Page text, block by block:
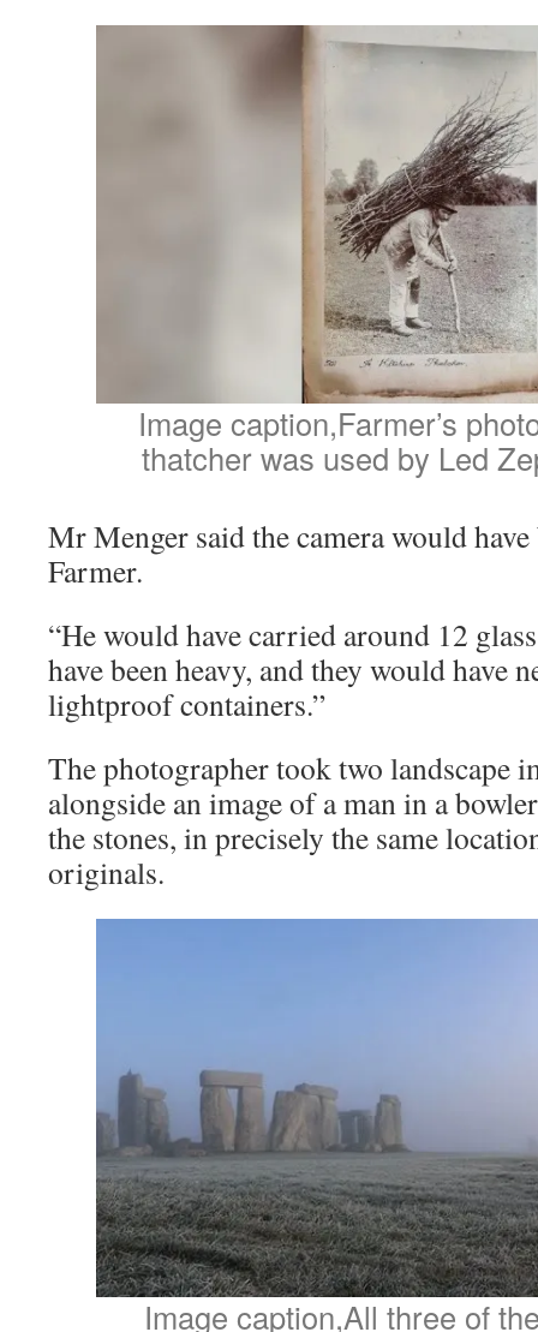
Image caption,Farmer’s
thatcher was used by Led
Mr Menger said the camera would
Farmer.
“He would have carried around 12
have been heavy, and they would have
lightproof containers.”
The photographer took two landscape
alongside an image of a man in a
the stones, in precisely the same
originals.
Image caption,All three of